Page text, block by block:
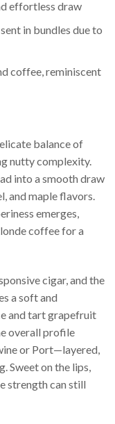
effortless draw
in bundles due to
coffee, reminiscent
balance of
nutty complexity.
into a smooth draw
and maple flavors.
emerges,
coffee for a
cigar, and the
a soft and
and tart grapefruit
overall profile
or Port—layered,
Sweet on the lips,
strength can still